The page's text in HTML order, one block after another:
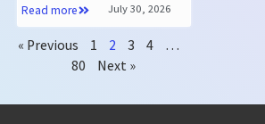
Read more July 30, 2026
« Previous 1 2 3 4
…
80
Next »